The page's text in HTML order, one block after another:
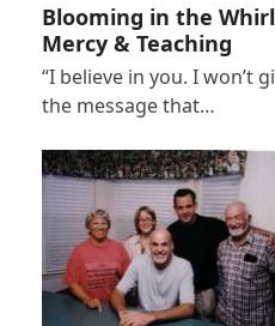
Blooming in the
Mercy & Teaching
“I believe in you. I won’t
the message that…